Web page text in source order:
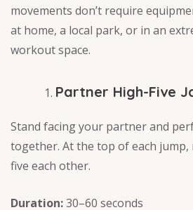
movements don’t require
at home, a local park, or in an
workout space.
Partner High-Five
Stand facing your partner and
together. At the top of each
five each other.
Duration:30–60 seconds